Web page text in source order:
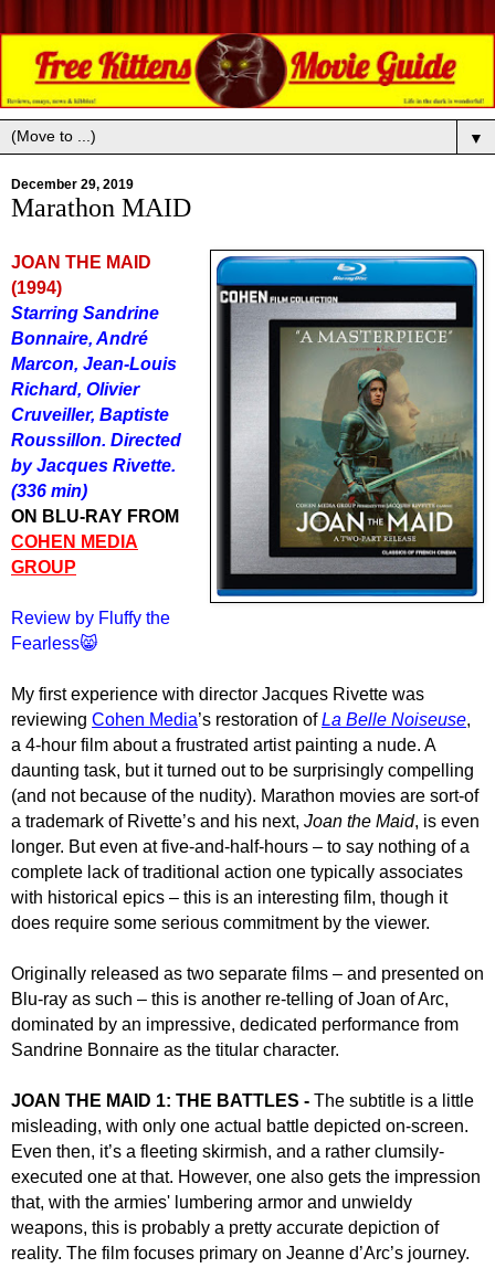
▼
December 29, 2019
Marathon MAID
JOAN THE MAID
(1994)
Starring Sandrine
Bonnaire, André
Marcon, Jean-Louis
Richard, Olivier
Cruveiller, Baptiste
Roussillon. Directed
by Jacques Rivette.
(336 min)
ON BLU-RAY FROM
COHEN MEDIA
GROUP
Review by Fluffy the
Fearless😸
My first experience with director Jacques Rivette was
reviewing Cohen Media’s restoration ofLa Belle Noiseuse,
a 4-hour film about a frustrated artist painting a nude. A
daunting task, but it turned out to be surprisingly compelling
(and not because of the nudity). Marathon movies are sort-of
a trademark of Rivette’s and his next, Joan the Maid, is even
longer. But even at five-and-half-hours – to say nothing of a
complete lack of traditional action one typically associates
with historical epics – this is an interesting film, though it
does require some serious commitment by the viewer.
Originally released as two separate films – and presented on
Blu-ray as such – this is another re-telling of Joan of Arc,
dominated by an impressive, dedicated performance from
Sandrine Bonnaire as the titular character.
JOAN THE MAID 1: THE BATTLES - The subtitle is a little
misleading, with only one actual battle depicted on-screen.
Even then, it’s a fleeting skirmish, and a rather clumsily-
executed one at that. However, one also gets the impression
that, with the armies' lumbering armor and unwieldy
weapons, this is probably a pretty accurate depiction of
reality. The film focuses primary on Jeanne d’Arc’s journey.